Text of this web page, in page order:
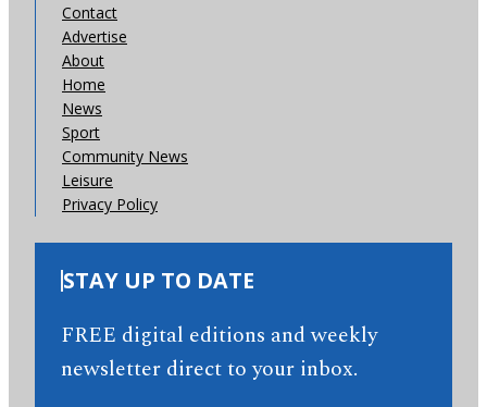
Contact
Advertise
About
Home
News
Sport
Community News
Leisure
Privacy Policy
STAY UP TO DATE
FREE digital editions and weekly
newsletter direct to your inbox.